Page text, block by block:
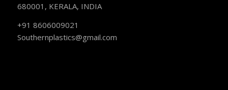
680001, KERALA, INDIA
+91 8606009021
Southernplastics@gmail.com